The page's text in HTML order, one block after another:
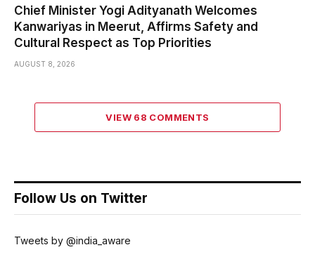
Chief Minister Yogi Adityanath Welcomes
Kanwariyas in Meerut, Affirms Safety and
Cultural Respect as Top Priorities
AUGUST 8, 2026
VIEW 68 COMMENTS
Follow Us on Twitter
Tweets by @india_aware